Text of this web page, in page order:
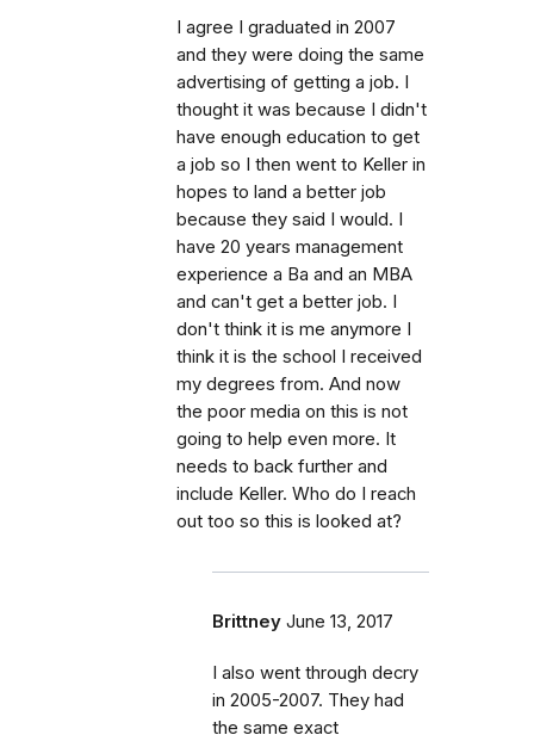
I agree I graduated in 2007
and they were doing the same
advertising of getting a job. I
thought it was because I didn't
have enough education to get
a job so I then went to Keller in
hopes to land a better job
because they said I would. I
have 20 years management
experience a Ba and an MBA
and can't get a better job. I
don't think it is me anymore I
think it is the school I received
my degrees from. And now
the poor media on this is not
going to help even more. It
needs to back further and
include Keller. Who do I reach
out too so this is looked at?
Brittney June 13, 2017
I also went through decry
in 2005-2007. They had
the same exact